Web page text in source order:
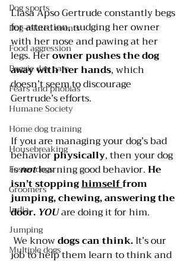
Dog sports
Dog-related events
Food aggression
Doggie day care
Fears and phobias
Humane Society
Home dog training
Housebreaking
Foster dogs
Groomers
India
Jumping
Multiple dogs
Llasa Apso Gertrude constantly begs
for attention, nudging her owner
with her nose and pawing at her
legs. Her owner pushes the dog
away with her hands, which
doesn’t seem to discourage
Gertrude’s efforts.
If you are managing your dog’s bad
behavior physically, then your dog
is not learning good behavior. He
isn’t stopping himself from
jumping, chewing, answering the
door. YOU are doing it for him.
We know dogs can think. It’s our
job to help them learn to think and